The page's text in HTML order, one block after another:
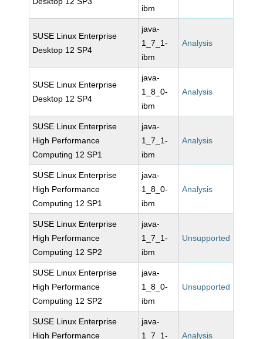
ibm
SUSE Linux Enterprise
Desktop 12 SP4
java-
1_7_1-
ibm
Analysis
SUSE Linux Enterprise
Desktop 12 SP4
java-
1_8_0-
ibm
Analysis
SUSE Linux Enterprise
High Performance
Computing 12 SP1
java-
1_7_1-
ibm
Analysis
SUSE Linux Enterprise
High Performance
Computing 12 SP1
java-
1_8_0-
ibm
Analysis
SUSE Linux Enterprise
High Performance
Computing 12 SP2
java-
1_7_1-
ibm
Unsupported
SUSE Linux Enterprise
High Performance
Computing 12 SP2
java-
1_8_0-
ibm
Unsupported
SUSE Linux Enterprise
High Performance
java-
1_7_1-
Analysis